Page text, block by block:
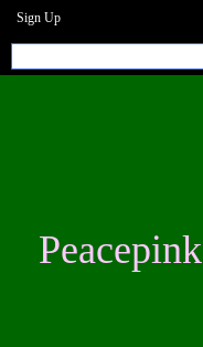
Sign Up
Peacepink